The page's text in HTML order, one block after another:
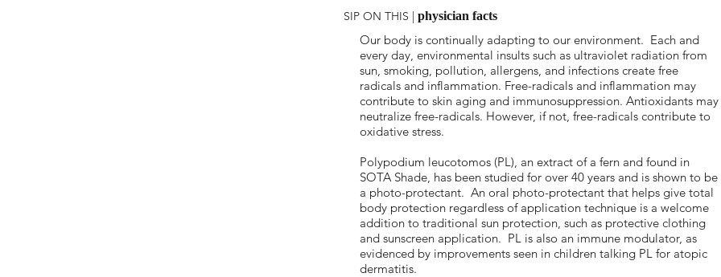
Our body is continually adapting to our environment. Each and
every day, environmental insults such as ultraviolet radiation from
sun, smoking, pollution, allergens, and infections create free
radicals and inflammation. Free-radicals and inflammation may
contribute to skin aging and immunosuppression. Antioxidants may
neutralize free-radicals. However, if not, free-radicals contribute to
oxidative stress.
Polypodium leucotomos (PL), an extract of a fern and found in
SOTA Shade, has been studied for over 40 years and is shown to be
a photo-protectant. An oral photo-protectant that helps give total
body protection regardless of application technique is a welcome
addition to traditional sun protection, such as protective clothing
and sunscreen application. PL is also an immune modulator, as
evidenced by improvements seen in children talking PL for atopic
dermatitis.
SIP ON THIS | physician facts